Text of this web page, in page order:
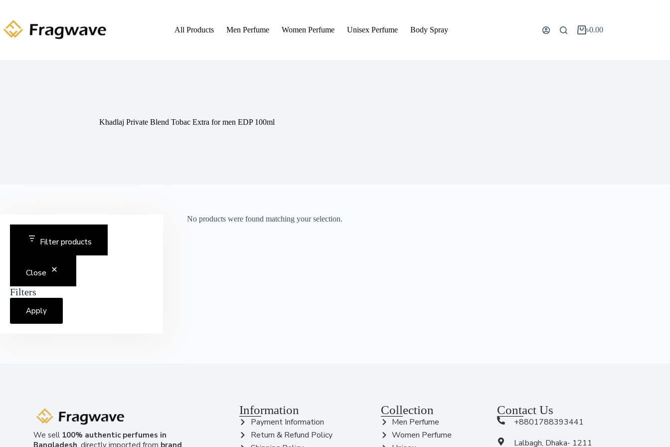
All Products Men Perfume Women Perfume Unisex Perfume Body Spray ৳0.00
Khadlaj Private Blend Tobac Extra for men EDP 100ml
No products were found matching your selection.
Filter products
Close
Filters
Apply
We sell 100% authentic perfumes in
Bangladesh , directly imported from brand
Information
Payment Information
Return & Refund Policy
Collection
Men Perfume
Women Perfume
Contact Us
+8801788393441
Lalbagh, Dhaka- 1211